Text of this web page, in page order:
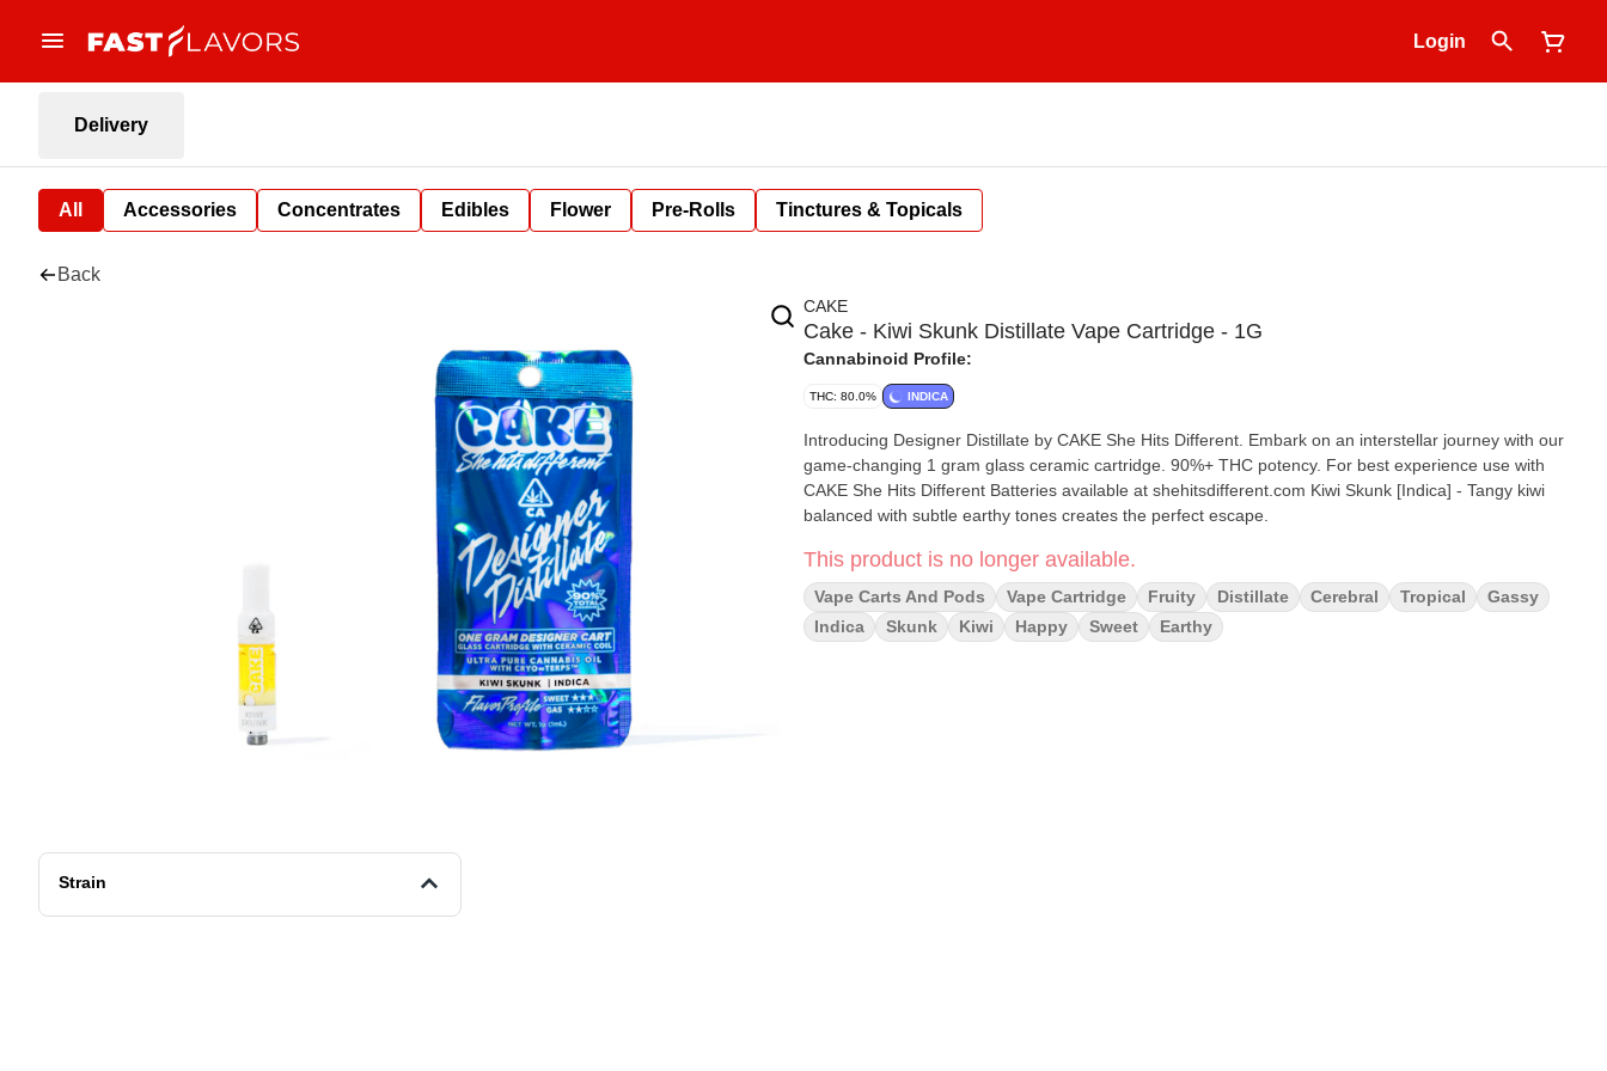
Login
Delivery
All Accessories Concentrates Edibles Flower Pre-Rolls Tinctures & Topicals
Back
Strain
CAKE
Cake - Kiwi Skunk Distillate Vape Cartridge - 1G
Cannabinoid Profile:
THC: 80.0% INDICA
Introducing Designer Distillate by CAKE She Hits Different. Embark on an interstellar journey with our
game-changing 1 gram glass ceramic cartridge. 90%+ THC potency. For best experience use with
CAKE She Hits Different Batteries available at shehitsdifferent.com Kiwi Skunk [Indica] - Tangy kiwi
balanced with subtle earthy tones creates the perfect escape.
This product is no longer available.
Vape Carts And Pods Vape Cartridge Fruity Distillate Cerebral Tropical
Gassy
Indica
Skunk Kiwi Happy Sweet Earthy